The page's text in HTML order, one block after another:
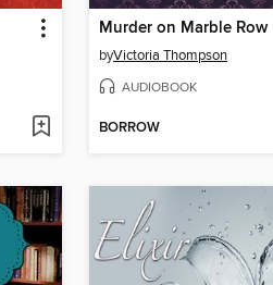
Murder on Marble Row
byVictoria Thompson
AUDIOBOOK
BORROW